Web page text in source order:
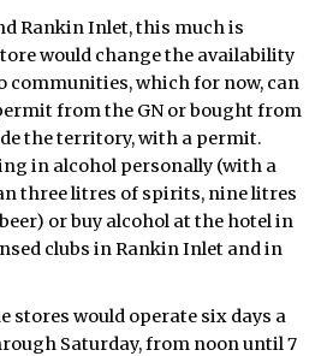
Rankin Inlet, this much is
would change the availability
communities, which for now, can
from the GN or bought from
the territory, with a permit.
in alcohol personally (with a
three litres of spirits, nine litres
or buy alcohol at the hotel in
clubs in Rankin Inlet and in
stores would operate six days a
Saturday, from noon until 7